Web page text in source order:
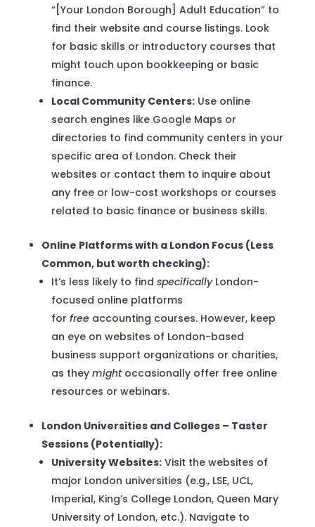
“[Your London Borough] Adult Education” to
find their website and course listings. Look
for basic skills or introductory courses that
might touch upon bookkeeping or basic
finance.
Local Community Centers:Use online
search engines like Google Maps or
directories to find community centers in your
specific area of London. Check their
websites or contact them to inquire about
any free or low-cost workshops or courses
related to basic finance or business skills.
Online Platforms with a London Focus (Less
Common, but worth checking):
It’s less likely to find specificallyLondon-
focused online platforms
for free accounting courses. However, keep
an eye on websites of London-based
business support organizations or charities,
as they mightoccasionally offer free online
resources or webinars.
London Universities and Colleges – Taster
Sessions (Potentially):
University Websites:Visit the websites of
major London universities (e.g., LSE, UCL,
Imperial, King’s College London, Queen Mary
University of London, etc.). Navigate to